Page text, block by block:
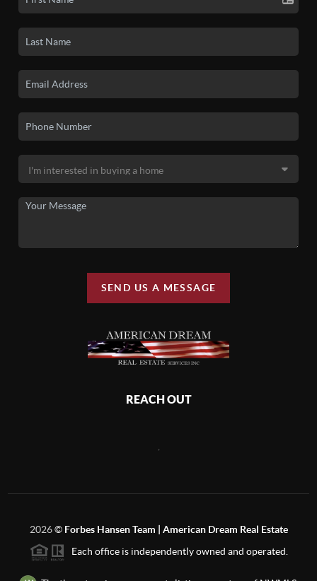
SEND US A MESSAGE
REACH OUT
2026© Forbes Hansen Team | American Dream Real Estate
Each office is independently owned and operated.